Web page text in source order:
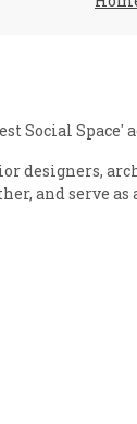
Social Space'
designers,
and serve as